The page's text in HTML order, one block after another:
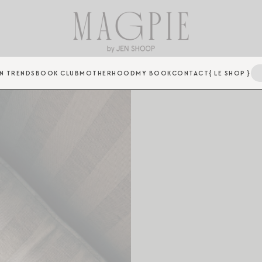
TRENDS BOOK CLUBMOTHERHOODMY BOOKCONTACT{ LE SHOP }